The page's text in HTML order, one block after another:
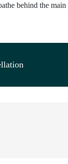
behind the